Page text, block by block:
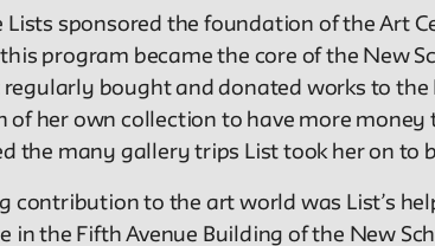
Lists sponsored the foundation of the Art
program became the core of the New
regularly bought and donated works to
of her own collection to have more
the many gallery trips List took her on to
contribution to the art world was List’s
in the Fifth Avenue Building of the New